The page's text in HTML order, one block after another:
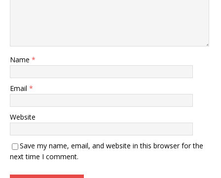
Name *
Email *
Website
Save my name, email, and website in this browser for the
next time I comment.